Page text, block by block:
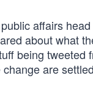
affairs
about what
being tweeted
change are